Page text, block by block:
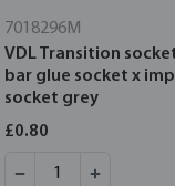
7018296M
VDL Transition
bar glue socket x
socket grey
£0.80